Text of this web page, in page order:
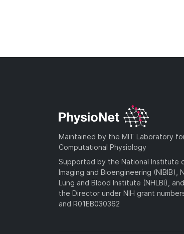
Maintained by the MIT Laboratory
Computational Physiology
Supported by the National Institute
Imaging and Bioengineering (NIBIB),
Lung and Blood Institute (NHLBI),
the Director under NIH grant
and R01EB030362